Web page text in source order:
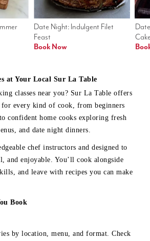
Date Night: Indulgent Filet
Feast
Book Now
at Your Local Sur La Table
classes near you? Sur La Table offers
for every kind of cook, from beginners
confident home cooks exploring fresh
and date night dinners.
chef instructors and designed to
and enjoyable. You’ll cook alongside
and leave with recipes you can make
Book
by location, menu, and format. Check